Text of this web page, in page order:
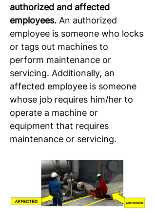
authorized and affected
employees. An authorized
employee is someone who locks
or tags out machines to
perform maintenance or
servicing. Additionally, an
affected employee is someone
whose job requires him/her to
operate a machine or
equipment that requires
maintenance or servicing.